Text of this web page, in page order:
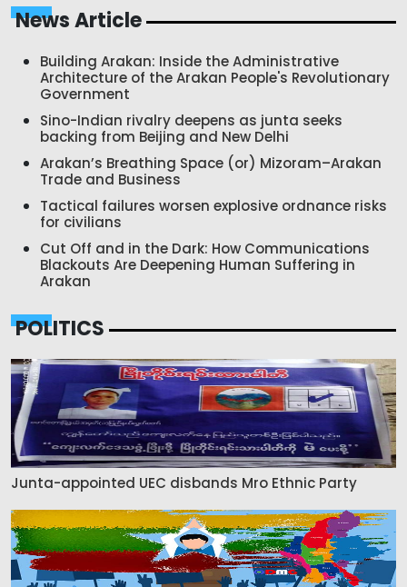
News Article
Building Arakan: Inside the Administrative
Architecture of the Arakan People's Revolutionary
Government
Sino-Indian rivalry deepens as junta seeks
backing from Beijing and New Delhi
Arakan’s Breathing Space (or) Mizoram–Arakan
Trade and Business
Tactical failures worsen explosive ordnance risks
for civilians
Cut Off and in the Dark: How Communications
Blackouts Are Deepening Human Suffering in
Arakan
POLITICS
Junta-appointed UEC disbands Mro Ethnic Party